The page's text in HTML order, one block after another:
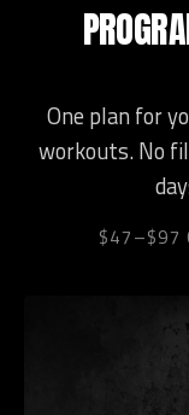
One plan for
workouts. No
$47–$97